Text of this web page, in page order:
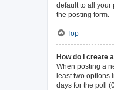
default to all your
the posting form.
Top
How do I create
When posting a
least two options
days for the poll